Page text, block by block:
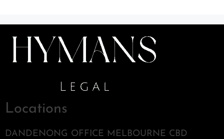
Locations
DANDENONG OFFICE MELBOURNE CBD